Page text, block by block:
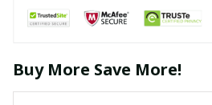
Buy More Save More!